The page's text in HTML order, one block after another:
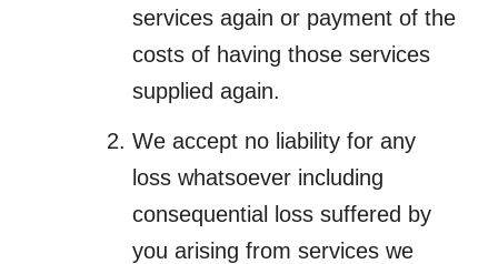
services again or payment of the
costs of having those services
supplied again.
We accept no liability for any
loss whatsoever including
consequential loss suffered by
you arising from services we